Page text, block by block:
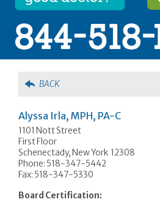
BACK
Alyssa Irla, MPH, PA-C
1101 Nott Street
First Floor
Schenectady, New York 12308
Phone: 518-347-5442
Fax: 518-347-5330
Board Certification: